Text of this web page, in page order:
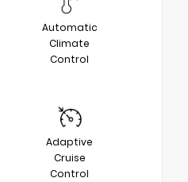
Automatic
Climate
Control
Adaptive
Cruise
Control